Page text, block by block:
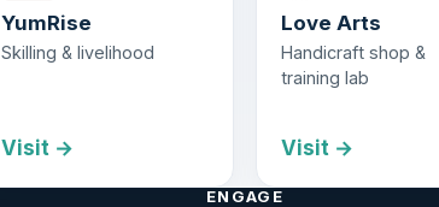
YumRise
Skilling & livelihood
Visit →
Love Arts
Handicraft shop &
training lab
Visit →
ENGAGE